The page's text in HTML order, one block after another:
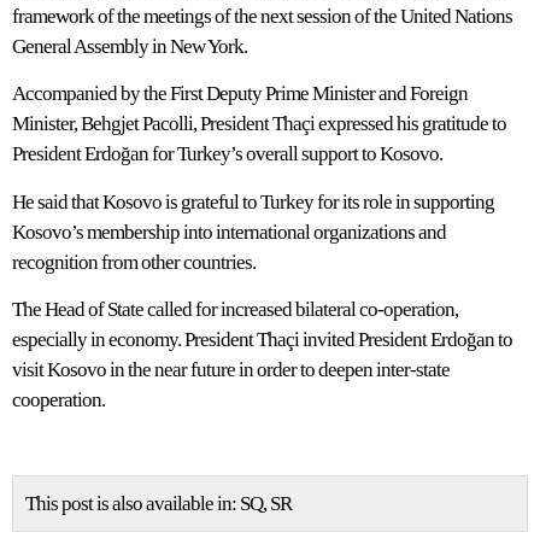
framework of the meetings of the next session of the United Nations
General Assembly in New York.
Accompanied by the First Deputy Prime Minister and Foreign
Minister, Behgjet Pacolli, President Thaçi expressed his gratitude to
President Erdoğan for Turkey’s overall support to Kosovo.
He said that Kosovo is grateful to Turkey for its role in supporting
Kosovo’s membership into international organizations and
recognition from other countries.
The Head of State called for increased bilateral co-operation,
especially in economy. President Thaçi invited President Erdoğan to
visit Kosovo in the near future in order to deepen inter-state
cooperation.
This post is also available in: SQ SR